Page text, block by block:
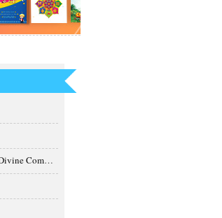
Bhaktamar Stotra – A Divine Composition